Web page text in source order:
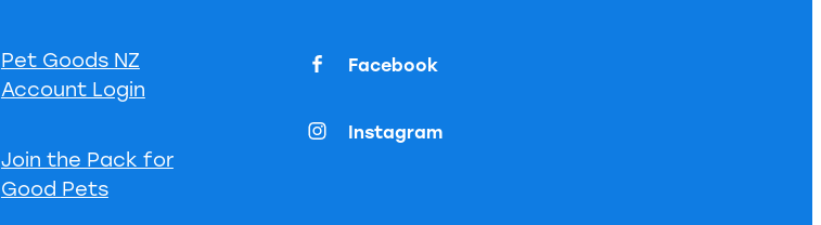
Pet Goods NZ
Account Login
Join the Pack for
Good Pets
Facebook
Instagram